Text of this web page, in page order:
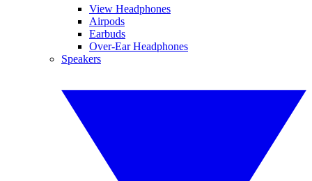
View Headphones
Airpods
Earbuds
Over-Ear Headphones
Speakers